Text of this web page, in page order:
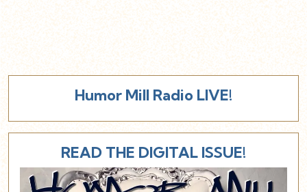
Humor Mill Radio LIVE!
READ THE DIGITAL ISSUE!